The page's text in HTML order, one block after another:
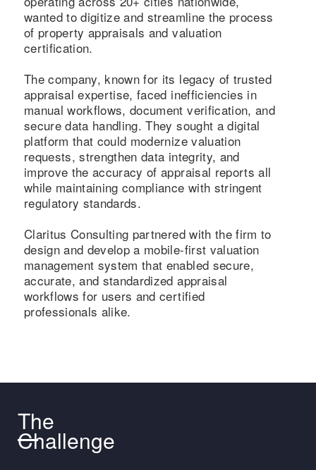
wanted to digitize and streamline the process
of property appraisals and valuation
certification.
The company, known for its legacy of trusted
appraisal expertise, faced inefficiencies in
manual workflows, document verification, and
secure data handling. They sought a digital
platform that could modernize valuation
requests, strengthen data integrity, and
improve the accuracy of appraisal reports all
while maintaining compliance with stringent
regulatory standards.
Claritus Consulting partnered with the firm to
design and develop a mobile-first valuation
management system that enabled secure,
accurate, and standardized appraisal
workflows for users and certified
professionals alike.
The
Challenge